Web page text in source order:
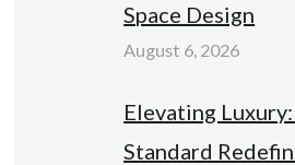
Space Design
August 6, 2026
Elevating
Standard